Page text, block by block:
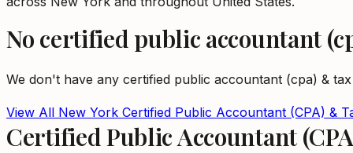
No certified public accountant
We don't have any certified public accountant (cpa) &
View All New York Certified Public Accountant (CPA) &
Certified Public Accountant